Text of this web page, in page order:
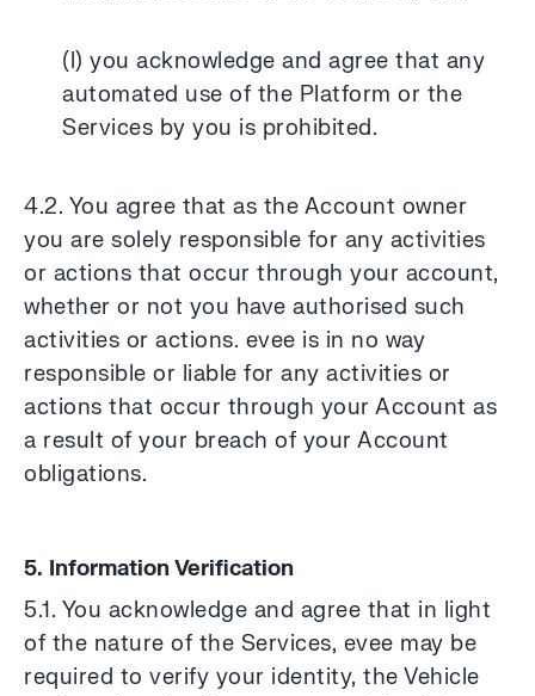
(l) you acknowledge and agree that any
automated use of the Platform or the
Services by you is prohibited.
4.2. You agree that as the Account owner
you are solely responsible for any activities
or actions that occur through your account,
whether or not you have authorised such
activities or actions. evee is in no way
responsible or liable for any activities or
actions that occur through your Account as
a result of your breach of your Account
obligations.
5. Information Verification
5.1. You acknowledge and agree that in light
of the nature of the Services, evee may be
required to verify your identity, the Vehicle